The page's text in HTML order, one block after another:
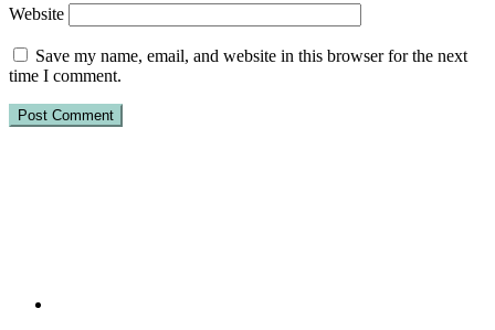
Website
Save my name, email, and website in this browser for the next
time I comment.